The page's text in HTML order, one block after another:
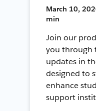
March 10,
min
Join our
you through
updates in
designed to
enhance
support